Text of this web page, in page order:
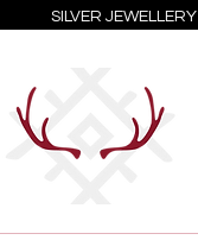
SILVER JEWELLERY